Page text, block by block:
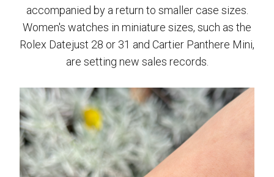
accompanied by a return to smaller case sizes.
Women's watches in miniature sizes, such as the
Rolex Datejust 28 or 31 and Cartier Panthere Mini,
are setting new sales records.